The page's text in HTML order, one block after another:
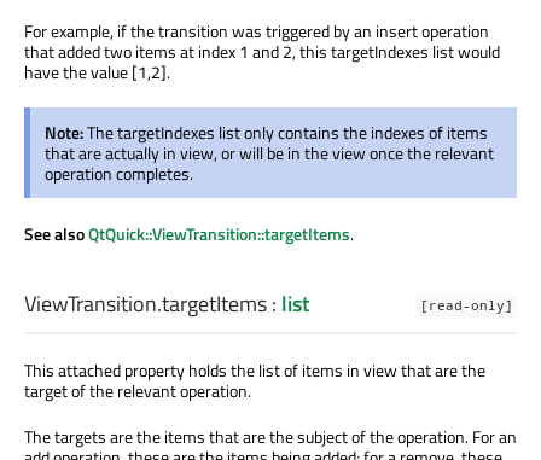
For example, if the transition was triggered by an insert operation
that added two items at index 1 and 2, this targetIndexes list would
have the value [1,2].
Note:The targetIndexes list only contains the indexes of items
that are actually in view, or will be in the view once the relevant
operation completes.
See alsoQtQuick::ViewTransition::targetItems.
ViewTransition.targetItems: list [read-only]
This attached property holds the list of items in view that are the
target of the relevant operation.
The targets are the items that are the subject of the operation. For an